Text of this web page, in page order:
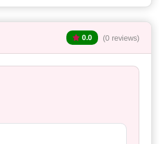
0.0 (0 reviews)